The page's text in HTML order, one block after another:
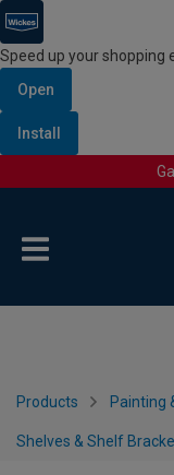
Speed up your shopping
Open
Install
Products Painting
Shelves & Shelf